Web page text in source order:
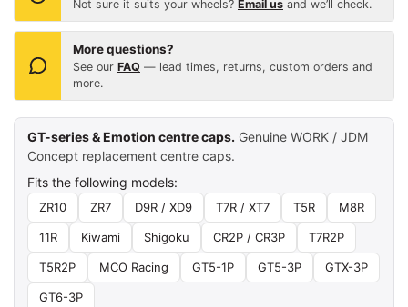
Not sure it suits your wheels? Email us and we’ll check.
More questions?
See our FAQ — lead times, returns, custom orders and
more.
GT-series & Emotion centre caps. Genuine WORK / JDM
Concept replacement centre caps.
Fits the following models:
ZR10 ZR7 D9R / XD9 T7R / XT7 T5R M8R
11R Kiwami Shigoku CR2P / CR3P T7R2P
T5R2P MCO Racing GT5-1P GT5-3P GTX-3P
GT6-3P